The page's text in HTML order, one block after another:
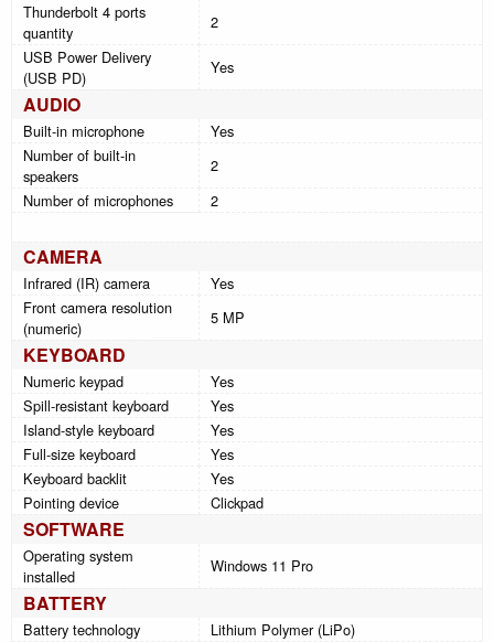
Thunderbolt 4 ports
quantity
2
USB Power Delivery
(USB PD)
Yes
AUDIO
Built-in microphone
Yes
Number of built-in
speakers
2
Number of microphones
2
CAMERA
Infrared (IR) camera
Yes
Front camera resolution
(numeric)
5 MP
KEYBOARD
Numeric keypad
Yes
Spill-resistant keyboard
Yes
Island-style keyboard
Yes
Full-size keyboard
Yes
Keyboard backlit
Yes
Pointing device
Clickpad
SOFTWARE
Operating system
installed
Windows 11 Pro
BATTERY
Battery technology
Lithium Polymer (LiPo)